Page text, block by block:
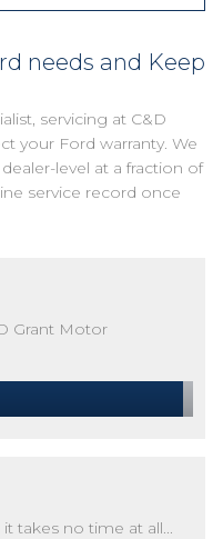
needs and Keep
servicing at C&D
your Ford warranty. We
level at a fraction of
service record once
Grant Motor
takes no time at all...